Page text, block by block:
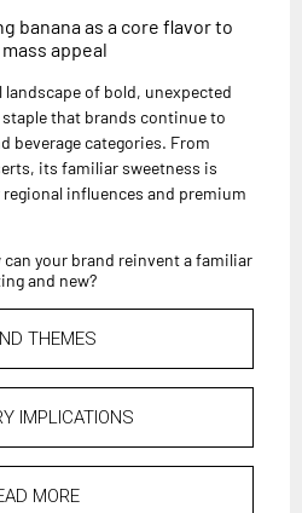
banana as a core flavor to
appeal
of bold, unexpected
that brands continue to
beverage categories. From
its familiar sweetness is
influences and premium
can your brand reinvent a familiar
and new?
THEMES
IMPLICATIONS
MORE